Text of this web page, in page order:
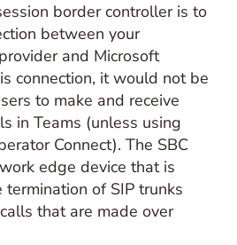
border controller is to
between your
and Microsoft
connection, it would not be
to make and receive
in Teams (unless using
Connect). The SBC
edge device that is
of SIP trunks
that are made over